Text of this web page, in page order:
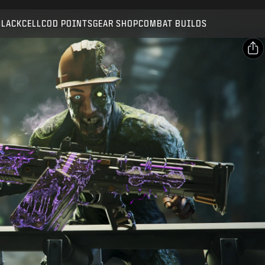
COD POINTSGEAR SHOPCOMBAT BUILDS
SUBMIT
CONFIRM PURCHASE
CANCEL
Activision may update, replace, or remove this in-game
content at any time.
X
Copy Link